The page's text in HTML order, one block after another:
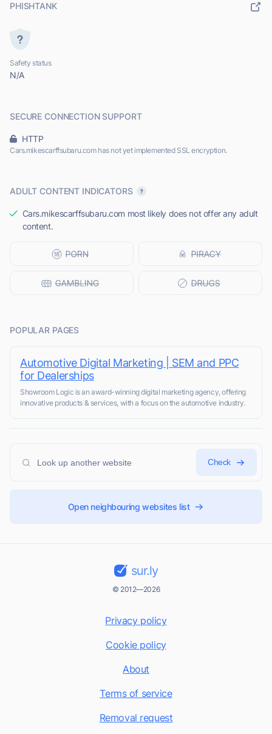
PHISHTANK
Safety status
N/A
SECURE CONNECTION SUPPORT
HTTP
Cars.mikescarffsubaru.com has not yet implemented SSL encryption.
ADULT CONTENT INDICATORS
Cars.mikescarffsubaru.com most likely does not offer any adult
content.
POPULAR PAGES
Automotive Digital Marketing | SEM and PPC
for Dealerships
Showroom Logic is an award-winning digital marketing agency, offering
innovative products & services, with a focus on the automotive industry.
Check
Open neighbouring websites list
sur.ly
© 2012—2026
Privacy policy
Cookie policy
About
Terms of service
Removal request